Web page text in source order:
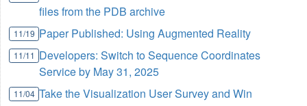
files from the PDB archive
11/19 Paper Published: Using Augmented Reality
11/11 Developers: Switch to Sequence Coordinates
Service by May 31, 2025
11/04 Take the Visualization User Survey and Win